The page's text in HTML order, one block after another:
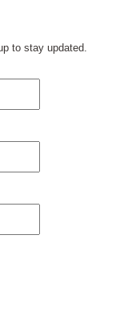
to stay updated.